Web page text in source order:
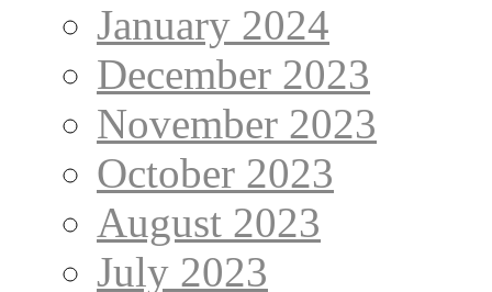
January 2024
December 2023
November 2023
October 2023
August 2023
July 2023